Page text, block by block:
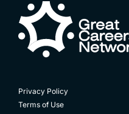
Privacy Policy
Terms of Use